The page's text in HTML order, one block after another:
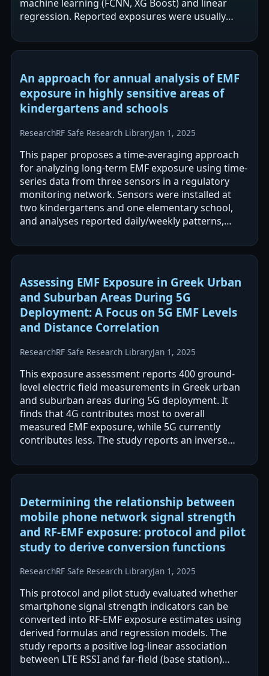
machine learning (FCNN, XG Boost) and linear
regression. Reported exposures were usually
An approach for annual analysis of EMF
exposure in highly sensitive areas of
kindergartens and schools
ResearchRF Safe Research LibraryJan 1, 2025
This paper proposes a time-averaging approach
for analyzing long-term EMF exposure using time-
series data from three sensors in a regulatory
monitoring network. Sensors were installed at
two kindergartens and one elementary school,
and analyses reported daily/weekly patterns,
Assessing EMF Exposure in Greek Urban
and Suburban Areas During 5G
Deployment: A Focus on 5G EMF Levels
and Distance Correlation
ResearchRF Safe Research LibraryJan 1, 2025
This exposure assessment reports 400 ground-
level electric field measurements in Greek urban
and suburban areas during 5G deployment. It
finds that 4G contributes most to overall
measured EMF exposure, while 5G currently
contributes less. The study reports an inverse
Determining the relationship between
mobile phone network signal strength
and RF-EMF exposure: protocol and pilot
study to derive conversion functions
ResearchRF Safe Research LibraryJan 1, 2025
This protocol and pilot study evaluated whether
smartphone signal strength indicators can be
converted into RF-EMF exposure estimates using
derived formulas and regression models. The
study reports a positive log-linear association
between LTE RSSI and far-field (base station)